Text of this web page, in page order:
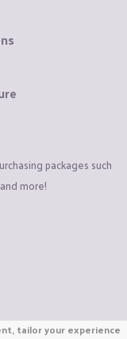
packages such
more!
tailor your experience